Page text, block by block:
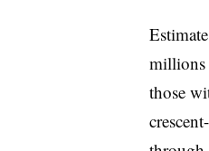
millions
those